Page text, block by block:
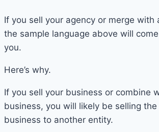
If you sell your agency or merge with
the sample language above will
you.
Here’s why.
If you sell your business or combine
business, you will likely be selling
business to another entity.